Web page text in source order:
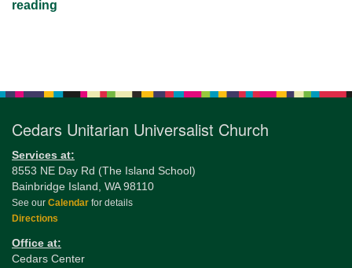
office@CedarsUUChurch.org
reading
Cedars Unitarian Universalist Church
Services at:
8553 NE Day Rd (The Island School)
Bainbridge Island, WA 98110
See our Calendar for details
Directions
Office at:
Cedars Center